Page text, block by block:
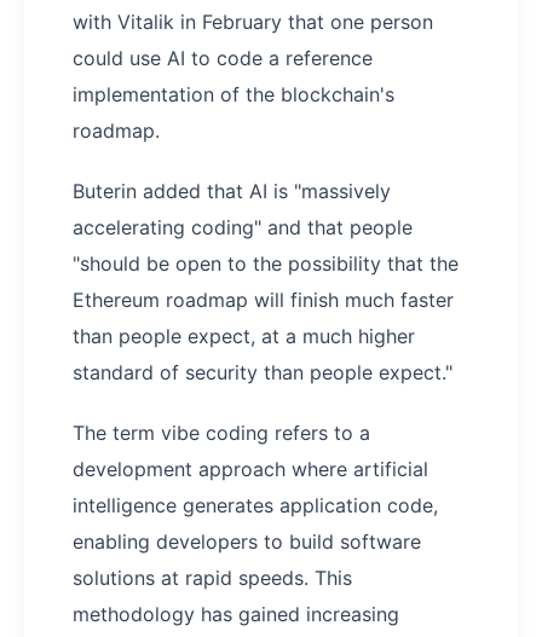
with Vitalik in February that one person
could use AI to code a reference
implementation of the blockchain's
roadmap.
Buterin added that AI is "massively
accelerating coding" and that people
"should be open to the possibility that the
Ethereum roadmap will finish much faster
than people expect, at a much higher
standard of security than people expect."
The term vibe coding refers to a
development approach where artificial
intelligence generates application code,
enabling developers to build software
solutions at rapid speeds. This
methodology has gained increasing